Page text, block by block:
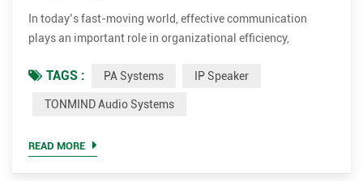
In today’s fast-moving world, effective communication
plays an important role in organizational efficiency,
and coordination across departments. As modern facilities
continue to evolve, many organizations are looking for more
systems, and o...
TAGS : PA Systems IP Speaker
TONMIND Audio Systems
READ MORE